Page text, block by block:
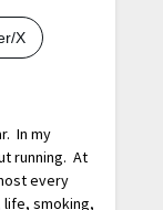
X
In my
running. At
every
smoking,